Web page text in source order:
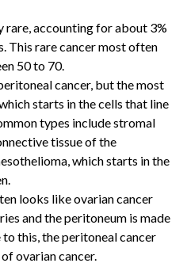
rare, accounting for about 3%
This rare cancer most often
50 to 70.
cancer, but the most
starts in the cells that line
types include stromal
tissue of the
which starts in the
looks like ovarian cancer
and the peritoneum is made
this, the peritoneal cancer
ovarian cancer.